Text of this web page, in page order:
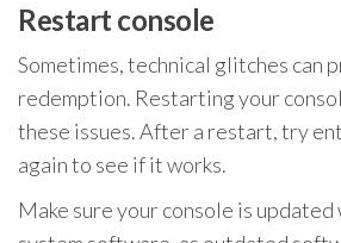
Restart console
Sometimes, technical glitches can
redemption. Restarting your
these issues. After a restart, try
again to see if it works.
Make sure your console is